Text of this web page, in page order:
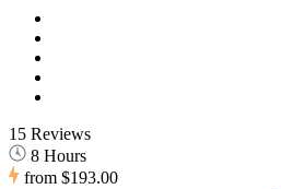
15 Reviews
8 Hours
from $193.00